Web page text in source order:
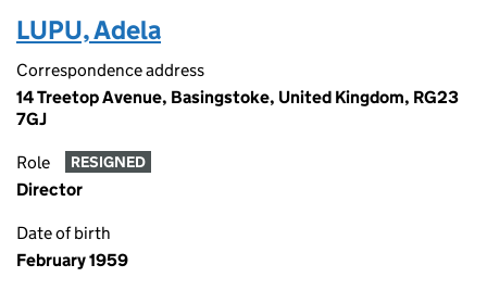
LUPU, Adela
Correspondence address
14 Treetop Avenue, Basingstoke, United Kingdom, RG23
7GJ
Role RESIGNED
Director
Date of birth
February 1959